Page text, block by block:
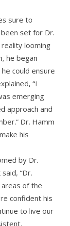
sure to
set for Dr.
looming
he began
could ensure
“I
emerging
approach and
Dr. Hamm
his
by Dr.
“Dr.
of the
confident his
to live our